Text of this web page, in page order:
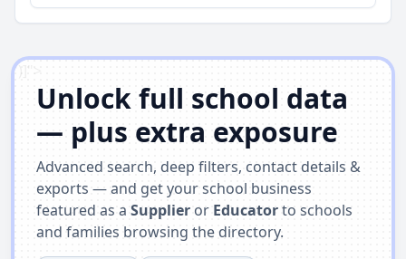
')]">
Unlock full school data
— plus extra exposure
Advanced search, deep filters, contact details &
exports — and get your school business
featured as a Supplier or Educatorto schools
and families browsing the directory.